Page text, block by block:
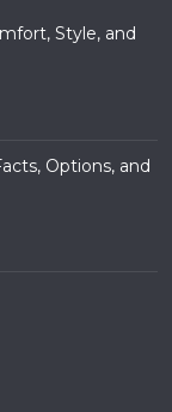
Style, and
Options, and